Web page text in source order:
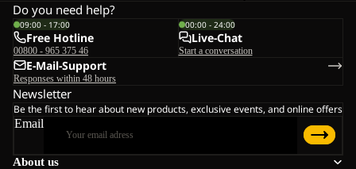
About us
Do you need help?
09:00 - 17:00
Free Hotline
00800 - 965 375 46
00:00 - 24:00
Live-Chat
Start a conversation
E-Mail-Support
Responses within 48 hours
Newsletter
Be the first to hear about new products, exclusive events, and online offers
Email